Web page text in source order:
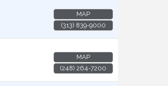
MAP
(313) 839-9000
MAP
(248) 264-7200